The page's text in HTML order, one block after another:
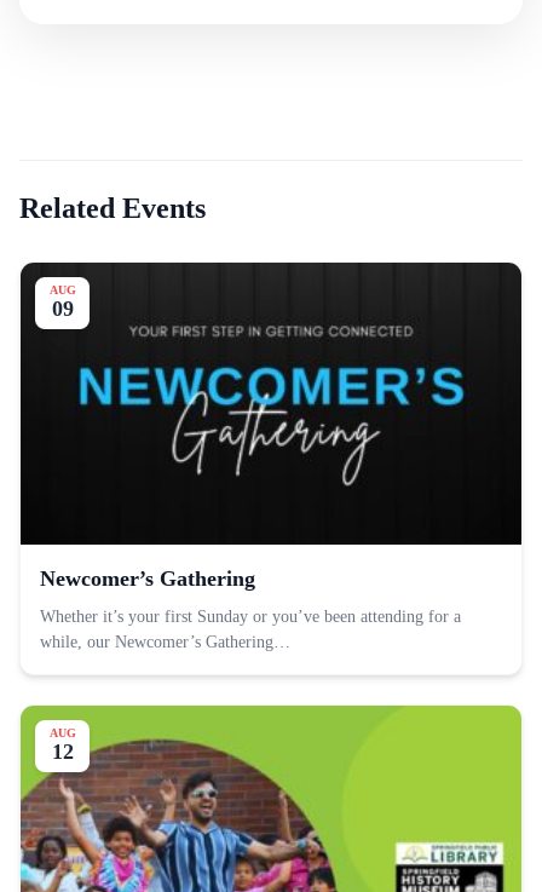
Related Events
AUG
09
Newcomer’s Gathering
Whether it’s your first Sunday or you’ve been attending for a
while, our Newcomer’s Gathering…
AUG
12